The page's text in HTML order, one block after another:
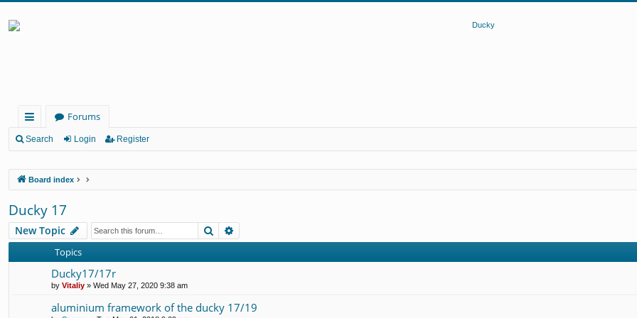
ui
lin
Forums
Search Login Register
Board index
Ducky 17
New Topic Search
Topics
Ducky17/17r
by Vitaliy » Wed May 27, 2020 9:38 am
aluminium framework of the ducky 17/19